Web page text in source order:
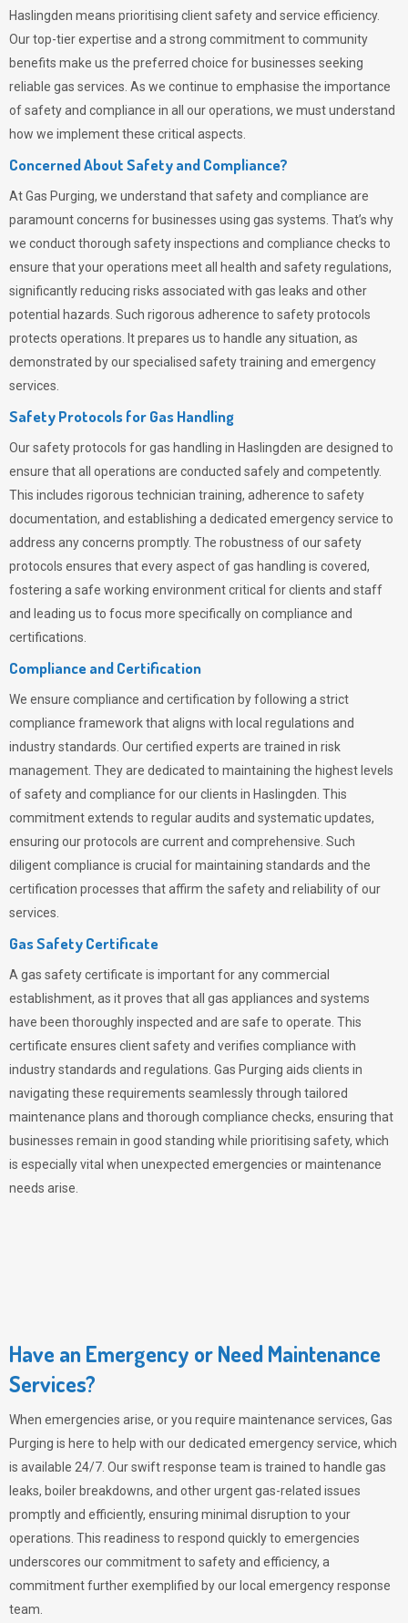
Haslingden means prioritising client safety and service efficiency.
Our top-tier expertise and a strong commitment to community
benefits make us the preferred choice for businesses seeking
reliable gas services. As we continue to emphasise the importance
of safety and compliance in all our operations, we must understand
how we implement these critical aspects.
Concerned About Safety and Compliance?
AtGas Purging, we understand that safety and compliance are
paramount concerns for businesses using gas systems. That’s why
we conduct thorough safety inspections and compliance checks to
ensure that your operations meet all health and safety regulations,
significantly reducing risks associated with gas leaks and other
potential hazards. Such rigorous adherence to safety protocols
protects operations. It prepares us to handle any situation, as
demonstrated by our specialised safety training and emergency
services.
Safety Protocols for Gas Handling
Our safety protocols for gas handling in Haslingden are designed to
ensure that all operations are conducted safely and competently.
This includes rigorous technician training, adherence to safety
documentation, and establishing a dedicated emergency service to
address any concerns promptly. The robustness of our safety
protocols ensures that every aspect of gas handling is covered,
fostering a safe working environment critical for clients and staff
and leading us to focus more specifically on compliance and
certifications.
Compliance and Certification
We ensure compliance and certification by following a strict
compliance framework that aligns with local regulations and
industry standards. Our certified experts are trained in risk
management. They are dedicated to maintaining the highest levels
of safety and compliance for our clients in Haslingden. This
commitment extends to regular audits and systematic updates,
ensuring our protocols are current and comprehensive. Such
diligent compliance is crucial for maintaining standards and the
certification processes that affirm the safety and reliability of our
services.
Gas Safety Certificate
A gas safety certificate is important for any commercial
establishment, as it proves that all gas appliances and systems
have been thoroughly inspected and are safe to operate. This
certificate ensures client safety and verifies compliance with
industry standards and regulations. Gas Purging aids clients in
navigating these requirements seamlessly through tailored
maintenance plans and thorough compliance checks, ensuring that
businesses remain in good standing while prioritising safety, which
is especially vital when unexpected emergencies or maintenance
needs arise.
Have an Emergency or Need Maintenance
Services?
When emergencies arise, or you require maintenance services, Gas
Purging is here to help with our dedicated emergency service, which
is available 24/7. Our swift response team is trained to handle gas
leaks, boiler breakdowns, and other urgent gas-related issues
promptly and efficiently, ensuring minimal disruption to your
operations. This readiness to respond quickly to emergencies
underscores our commitment to safety and efficiency, a
commitment further exemplified by our local emergency response
team.